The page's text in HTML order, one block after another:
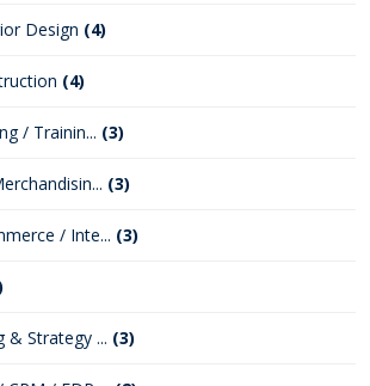
Design (4)
(4)
/ Trainin... (3)
(3)
/ Inte... (3)
& Strategy ... (3)